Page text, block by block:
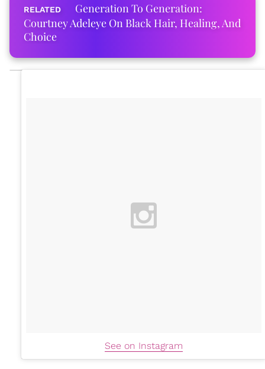
Generation To Generation:
Courtney Adeleye On Black Hair, Healing, And
Choice
See on Instagram